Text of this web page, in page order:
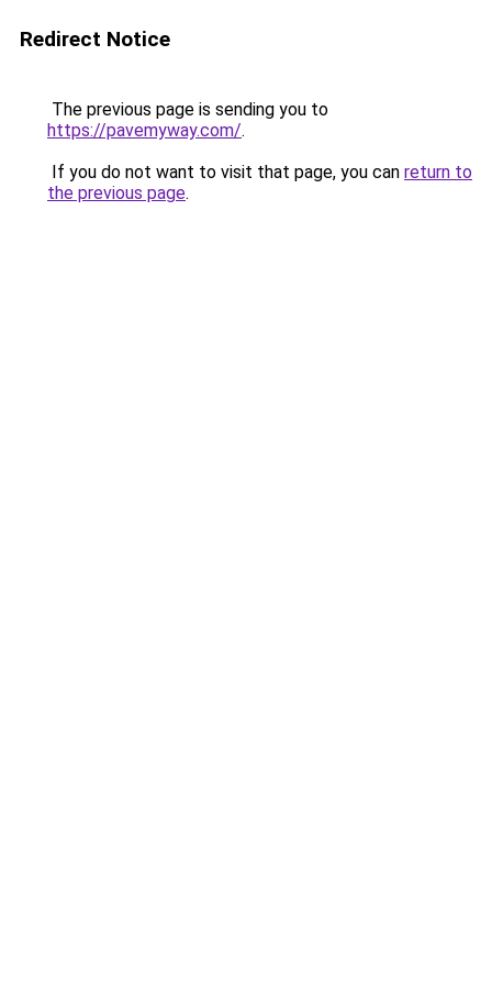
Redirect Notice
The previous page is sending you to
https://pavemyway.com/.
If you do not want to visit that page, you can return to
the previous page.